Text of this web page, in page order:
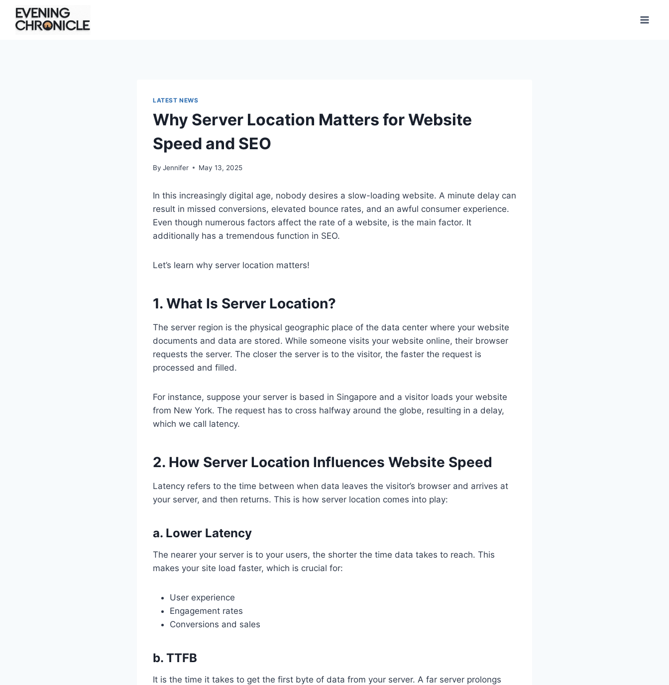
Skip
content
LATEST NEWS
Why Server Location Matters for Website
Speed and SEO
By Jennifer May 13, 2025
In this increasingly digital age, nobody desires a slow-loading website. A minute delay can
result in missed conversions, elevated bounce rates, and an awful consumer experience.
Even though numerous factors affect the rate of a website, is the main factor. It
additionally has a tremendous function in SEO.
Let’s learn why server location matters!
1. What Is Server Location?
The server region is the physical geographic place of the data center where your website
documents and data are stored. While someone visits your website online, their browser
requests the server. The closer the server is to the visitor, the faster the request is
processed and filled.
For instance, suppose your server is based in Singapore and a visitor loads your website
from New York. The request has to cross halfway around the globe, resulting in a delay,
which we call latency.
2. How Server Location Influences Website Speed
Latency refers to the time between when data leaves the visitor’s browser and arrives at
your server, and then returns. This is how server location comes into play:
a. Lower Latency
The nearer your server is to your users, the shorter the time data takes to reach. This
makes your site load faster, which is crucial for:
User experience
Engagement rates
Conversions and sales
b. TTFB
It is the time it takes to get the first byte of data from your server. A far server prolongs